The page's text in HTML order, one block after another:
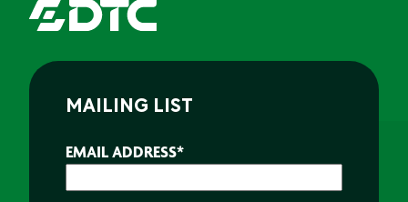
MAILING LIST
EMAIL ADDRESS*